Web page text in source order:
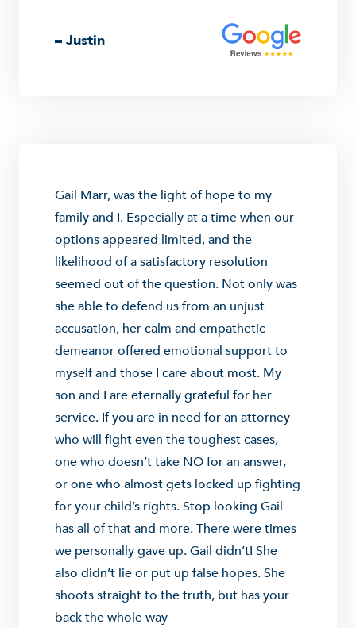
– Justin
Gail Marr, was the light of hope to my
family and I. Especially at a time when our
options appeared limited, and the
likelihood of a satisfactory resolution
seemed out of the question. Not only was
she able to defend us from an unjust
accusation, her calm and empathetic
demeanor offered emotional support to
myself and those I care about most. My
son and I are eternally grateful for her
service. If you are in need for an attorney
who will fight even the toughest cases,
one who doesn’t take NO for an answer,
or one who almost gets locked up fighting
for your child’s rights. Stop looking Gail
has all of that and more. There were times
we personally gave up. Gail didn’t! She
also didn’t lie or put up false hopes. She
shoots straight to the truth, but has your
back the whole way